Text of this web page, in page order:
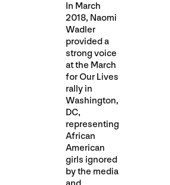
In March
2018, Naomi
Wadler
provided a
strong voice
at the March
for Our Lives
rally in
Washington,
DC,
representing
African
American
girls ignored
by the media